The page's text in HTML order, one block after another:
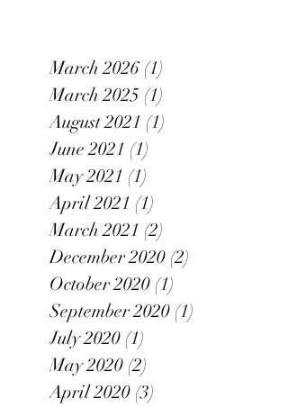
March 2026 (1)
March 2025 (1)
August 2021 (1)
June 2021 (1)
May 2021 (1)
April 2021 (1)
March 2021 (2)
December 2020 (2)
October 2020 (1)
September 2020 (1)
July 2020 (1)
May 2020 (2)
April 2020 (3)